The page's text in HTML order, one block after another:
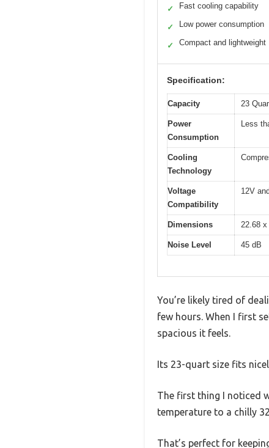
✓ Fast cooling capability
✓ Low power consumption
✓ Compact and lightweight
Specification:
Capacity 23
Power
Consumption
Less
Cooling
Technology
Voltage
Compatibility
12V
Dimensions 22.68
Noise Level 45 dB
You’re likely tired of
few hours. When I first
spacious it feels.
Its 23-quart size fits
The first thing I noticed
temperature to a chilly
That’s perfect for